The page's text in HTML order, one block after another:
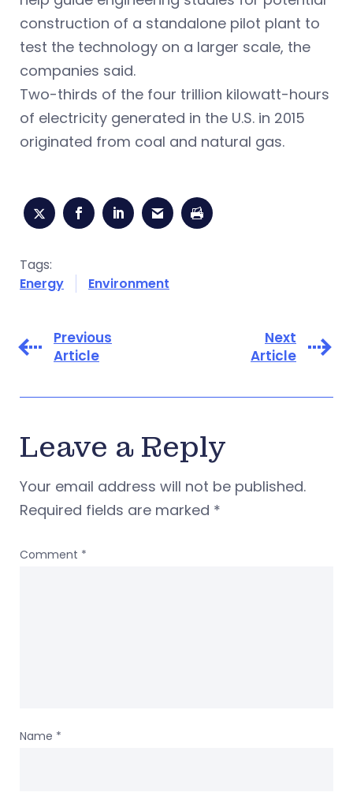
construction of a standalone pilot plant to
test the technology on a larger scale, the
companies said.
Two-thirds of the four trillion kilowatt-hours
of electricity generated in the U.S. in 2015
originated from coal and natural gas.
Tags:
Energy
Environment
Previous
Article
Next
Article
Leave a Reply
Your email address will not be published.
Required fields are marked *
Comment *
Name *